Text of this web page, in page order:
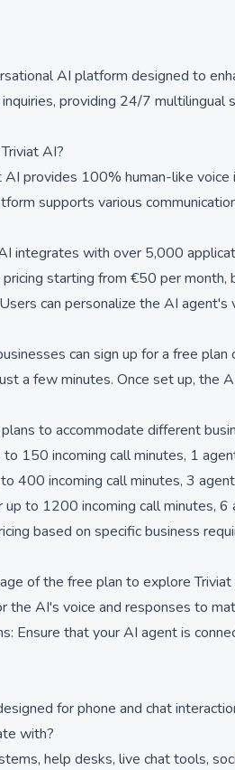
AI platform designed to
inquiries, providing 24/7
AI?
provides 100% human-like
supports various
integrates with over 5,000
starting from €50 per month,
can personalize the AI
can sign up for a free
a few minutes. Once set up, the
to accommodate different
150 incoming call minutes, 1
400 incoming call minutes, 3
to 1200 incoming call minutes, 6
based on specific business
of the free plan to explore
the AI's voice and responses to
Ensure that your AI agent is
for phone and chat
with?
help desks, live chat tools,